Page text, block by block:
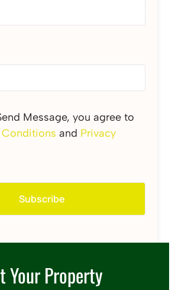
Message, you agree to
Conditions and Privacy
Your Property